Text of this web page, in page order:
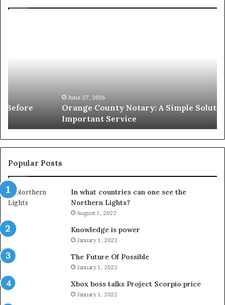
Important
Orange County Notary: A Simple Solution for an
Important Service
Popular Posts
In what countries can one see the
Northern Lights?
August 1, 2022
Knowledge is power
January 1, 2022
The Future Of Possible
January 1, 2022
Xbox boss talks Project Scorpio price
January 1, 2022